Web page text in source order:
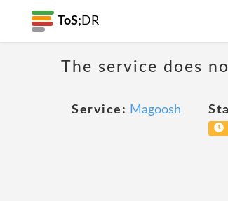
ToS; DR
The service does
Service: Magoosh